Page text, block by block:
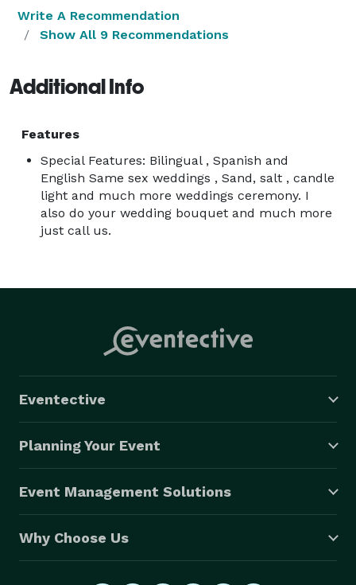
Write A Recommendation
Show All 9 Recommendations
Additional Info
Features
Special Features: Bilingual , Spanish and
English Same sex weddings , Sand, salt , candle
light and much more weddings ceremony. I
also do your wedding bouquet and much more
just call us.
Eventective
Planning Your Event
Event Management Solutions
Why Choose Us